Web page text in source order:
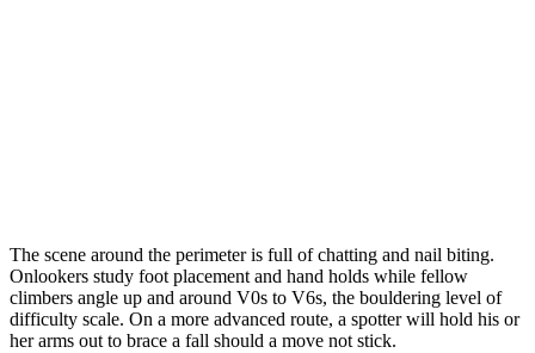
The scene around the perimeter is full of chatting and nail biting.
Onlookers study foot placement and hand holds while fellow
climbers angle up and around V0s to V6s, the bouldering level of
difficulty scale. On a more advanced route, a spotter will hold his or
her arms out to brace a fall should a move not stick.